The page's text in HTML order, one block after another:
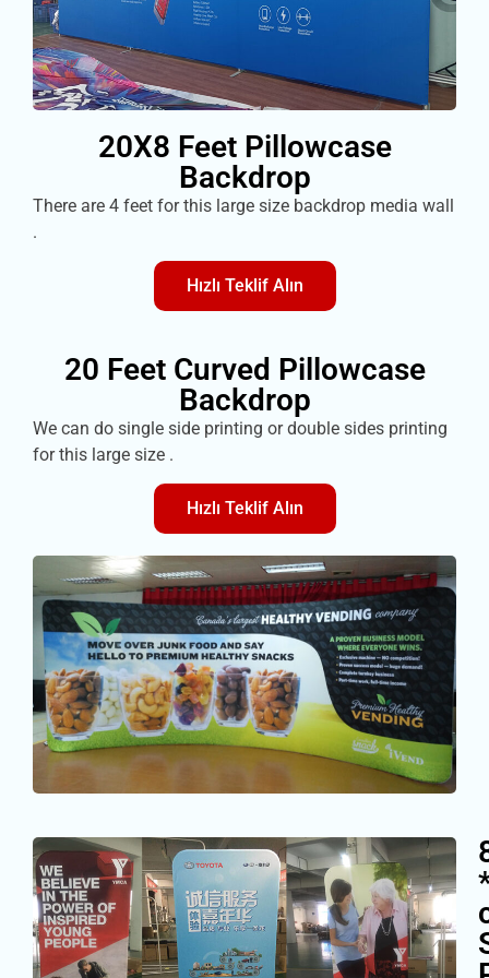
20X8 Feet Pillowcase
Backdrop
There are 4 feet for this large size backdrop media wall
.
Hızlı Teklif Alın
20 Feet Curved Pillowcase
Backdrop
We can do single side printing or double sides printing
for this large size .
Hızlı Teklif Alın